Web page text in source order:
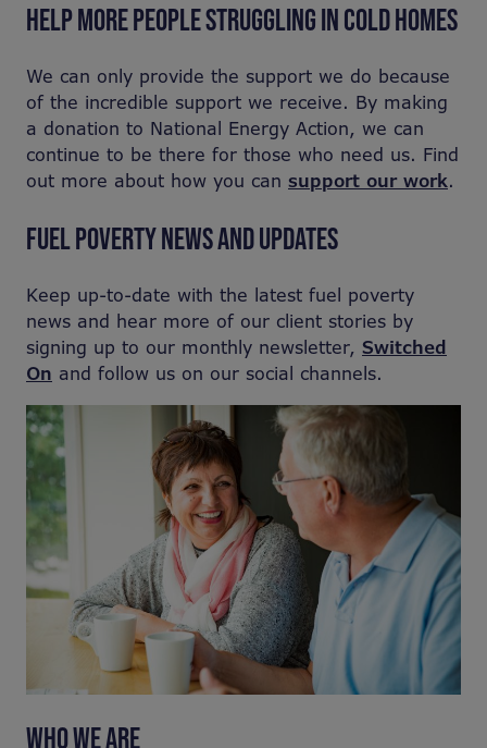
HELP MORE PEOPLE STRUGGLING IN COLD HOMES
We can only provide the support we do because
of the incredible support we receive. By making
a donation to National Energy Action, we can
continue to be there for those who need us. Find
out more about how you can support our work.
FUEL POVERTY NEWS AND UPDATES
Keep up-to-date with the latest fuel poverty
news and hear more of our client stories by
signing up to our monthly newsletter, Switched
On and follow us on our social channels.
WHO WE ARE